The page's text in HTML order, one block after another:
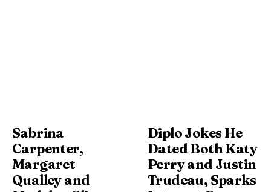
Sabrina
Carpenter,
Margaret
Qualley and
Diplo Jokes He
Dated Both Katy
Perry and Justin
Trudeau, Sparks